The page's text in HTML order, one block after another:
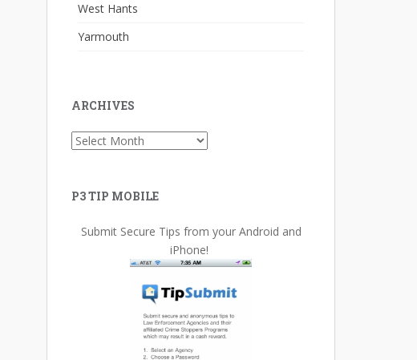
West Hants
Yarmouth
ARCHIVES
Archives
P3 TIP MOBILE
Submit Secure Tips from your Android and
iPhone!